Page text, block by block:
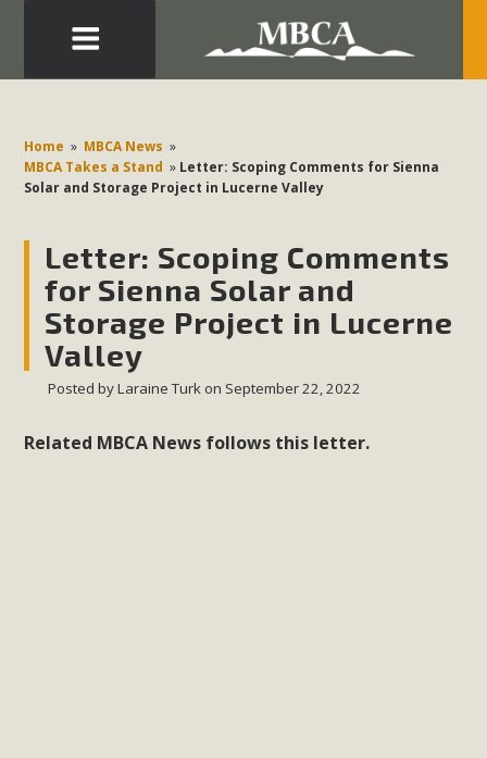
Home » MBCA News »
MBCA Takes a Stand » Letter: Scoping Comments for Sienna
Solar and Storage Project in Lucerne Valley
Letter: Scoping Comments
for Sienna Solar and
Storage Project in Lucerne
Valley
Posted byLaraine Turkon September 22, 2022
Related MBCA News follows this letter.
Development in the Morongo Basin ATTEND the Appeal
of Mercury Dry Camp Project on August 4 Renewable
Energy in San Bernardino County Federal Attacks on
Environmental Quality Act Good News! Balcony Solar
Advances in California Climate Stewards at University of
California Riverside Palm Desert Voluteer to support MBCA
in our Adopt-a-Highway
Read More
MBCA Comments on Pipes Canyon